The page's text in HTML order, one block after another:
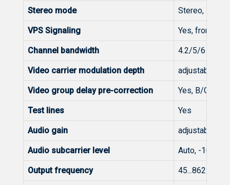
Stereo mode Stereo, Dual
VPS Signaling Yes, from
Channel bandwidth 4.2/5/6 MHz
Video carrier modulation depth adjustable
Video group delay pre-correction Yes, B/G
Test lines Yes
Audio gain adjustable
Audio subcarrier level Auto, -10...30
Output frequency 45...862 MHz